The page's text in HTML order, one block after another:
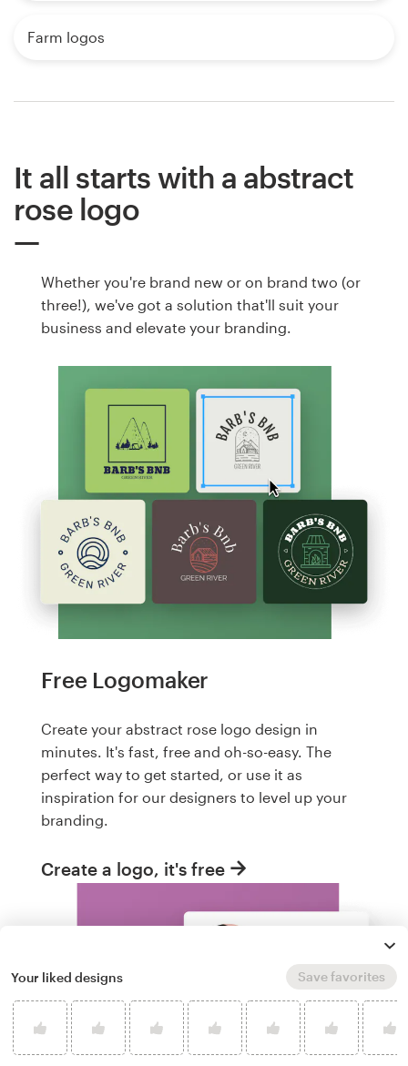
Farm logos
It all starts with a abstract
rose logo
Whether you're brand new or on brand two (or
three!), we've got a solution that'll suit your
business and elevate your branding.
Free Logomaker
Create your abstract rose logo design in
minutes. It's fast, free and oh-so-easy. The
perfect way to get started, or use it as
inspiration for our designers to level up your
branding.
Create a logo, it's free
Your liked designs Save favorites